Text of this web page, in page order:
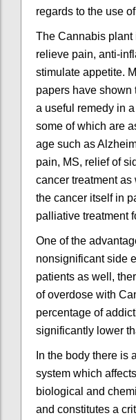
regards to the use
The Cannabis plant
relieve pain, anti-
stimulate appetite.
papers have shown
a useful remedy in
some of which are
age such as
pain, MS, relief of
cancer treatment as
the cancer itself in
palliative treatment
One of the
nonsignificant side
patients as well,
of overdose with
percentage of
significantly lower
In the body there is
system which
biological and
and constitutes a